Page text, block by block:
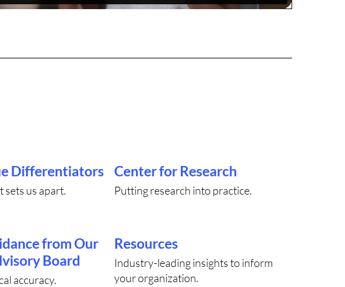
Differentiators
sets us apart.
Center for Research
Putting research into practice.
from Our
Board
accuracy.
Resources
Industry-leading insights to inform
your organization.